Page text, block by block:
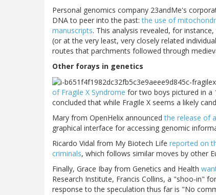
Personal genomics company 23andMe's
DNA to peer into the past:the use of
manuscripts. This analysis revealed, for
(or at the very least, very closely related
routes that parchments followed through
Other forays in genetics
of Fragile X Syndrome for two boys pictured in a
concluded that while Fragile X seems a likely
Mary from OpenHelix announcedthe release of
graphical interface for accessing genomic
Ricardo Vidal from My Biotech Life reported on
criminals, which follows similar moves by other
Finally, Grace Ibay from Genetics and Health
Research Institute, Francis Collins, a "shoo-in"
response to the speculation thus far is "No